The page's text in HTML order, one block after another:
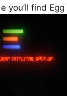
you’ll find Egg